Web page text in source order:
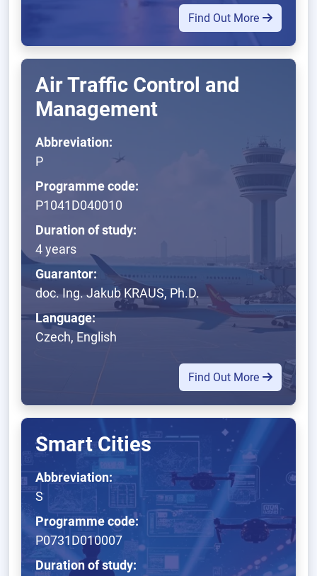
Find Out More
Air Traffic Control and
Management
Abbreviation:
P
Programme code:
P1041D040010
Duration of study:
4 years
Guarantor:
doc. Ing. Jakub KRAUS, Ph.D.
Language:
Czech, English
Find Out More
Smart Cities
Abbreviation:
S
Programme code:
P0731D010007
Duration of study: